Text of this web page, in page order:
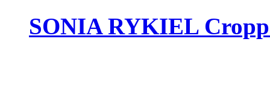
SONIA RYKIEL